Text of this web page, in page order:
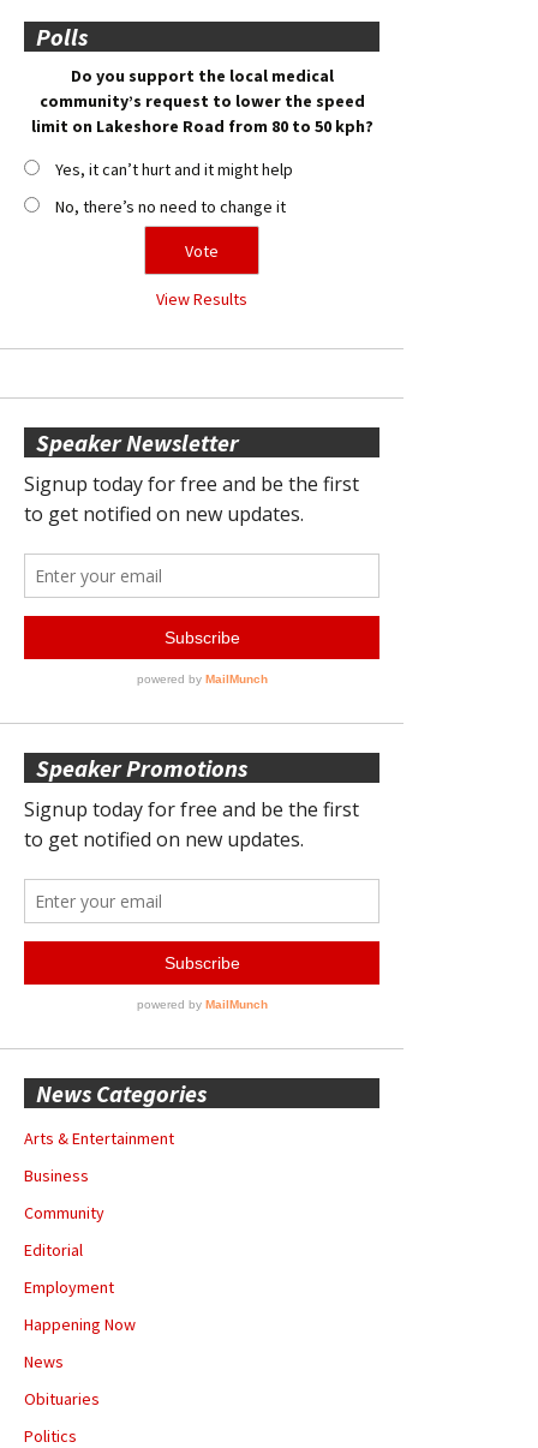
Polls
Do you support the local medical
community’s request to lower the speed
limit on Lakeshore Road from 80 to 50 kph?
Yes, it can’t hurt and it might help
No, there’s no need to change it
View Results
Speaker Newsletter
Speaker Promotions
News Categories
Arts & Entertainment
Business
Community
Editorial
Employment
Happening Now
News
Obituaries
Politics